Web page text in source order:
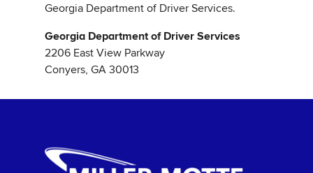
Georgia Department of Driver Services.
Georgia Department of Driver Services
2206 East View Parkway
Conyers, GA 30013